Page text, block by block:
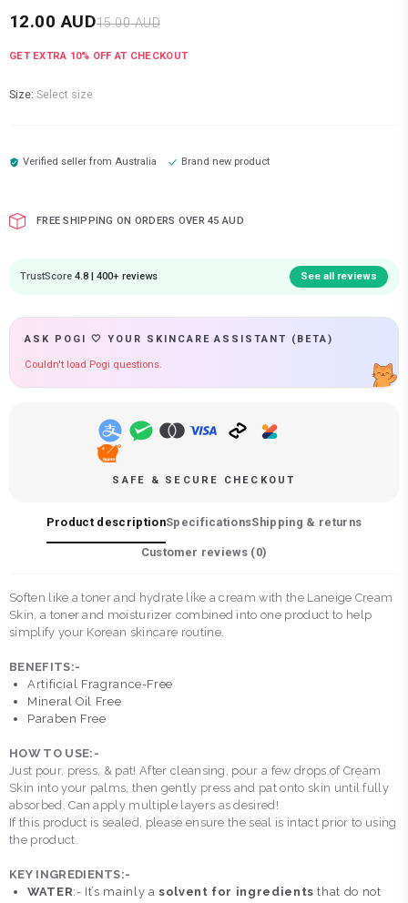
12.00 AUD15.00AUD
GET EXTRA 10% OFF AT CHECKOUT
Size: Select size
Verified seller fromAustralia Brand new product
FREE SHIPPING ON ORDERS OVER 45 AUD
TrustScore 4.8 | 400+ reviews See all reviews
ASK POGI 🤍 YOUR SKINCARE ASSISTANT (BETA)
Couldn't load Pogi questions.
SAFE & SECURE CHECKOUT
Product descriptionSpecificationsShipping & returns
Customer reviews (0)
Soften like a toner and hydrate like a cream with the Laneige Cream
Skin, a toner and moisturizer combined into one product to help
simplify your Korean skincare routine.
BENEFITS:-
Artificial Fragrance-Free
Mineral Oil Free
Paraben Free
HOW TO USE:-
Just pour, press, & pat! After cleansing, pour a few drops of Cream
Skin into your palms, then gently press and pat onto skin until fully
absorbed. Can apply multiple layers as desired!
If this product is sealed, please ensure the seal is intact prior to using
the product.
KEY INGREDIENTS:-
WATER:- It’s mainly asolvent for ingredients that do not